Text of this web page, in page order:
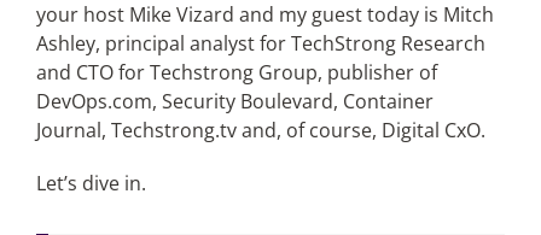
your host Mike Vizard and my guest today is Mitch
Ashley, principal analyst for TechStrong Research
and CTO for Techstrong Group, publisher of
DevOps.com, Security Boulevard, Container
Journal, Techstrong.tv and, of course, Digital CxO.
Let’s dive in.